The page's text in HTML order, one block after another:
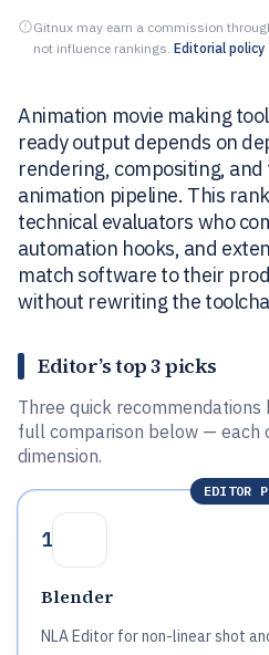
Gitnux may earn a commission
not influence rankings. Editorial policy
Animation movie making
ready output depends on
rendering, compositing,
animation pipeline. This
technical evaluators who
automation hooks, and
match software to their
without rewriting the
Editor’s top 3 picks
Three quick
full comparison below — each
dimension.
EDITOR
1
Blender
NLA Editor for non-linear shot